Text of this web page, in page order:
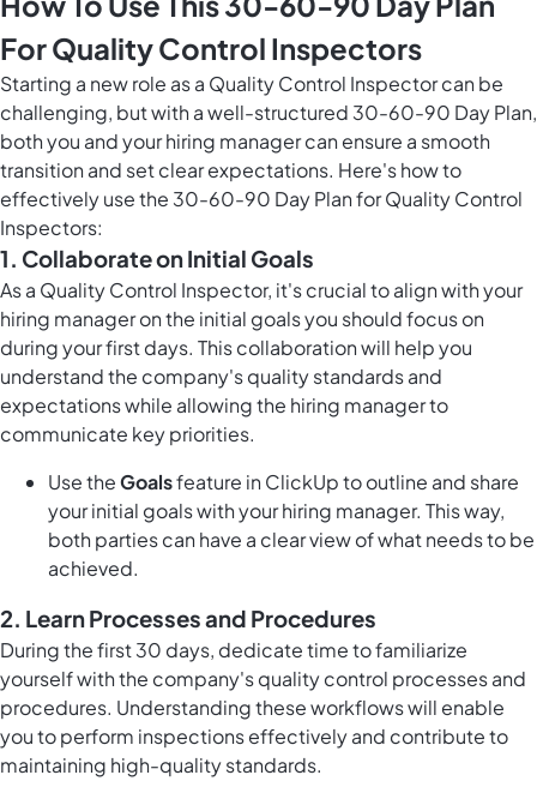
For Quality Control Inspectors
Starting a new role as a Quality Control Inspector can be
challenging, but with a well-structured 30-60-90 Day Plan,
both you and your hiring manager can ensure a smooth
transition and set clear expectations. Here's how to
effectively use the 30-60-90 Day Plan for Quality Control
Inspectors:
1. Collaborate on Initial Goals
As a Quality Control Inspector, it's crucial to align with your
hiring manager on the initial goals you should focus on
during your first days. This collaboration will help you
understand the company's quality standards and
expectations while allowing the hiring manager to
communicate key priorities.
Use theGoalsfeature in ClickUp to outline and share
your initial goals with your hiring manager. This way,
both parties can have a clear view of what needs to be
achieved.
2. Learn Processes and Procedures
During the first 30 days, dedicate time to familiarize
yourself with the company's quality control processes and
procedures. Understanding these workflows will enable
you to perform inspections effectively and contribute to
maintaining high-quality standards.